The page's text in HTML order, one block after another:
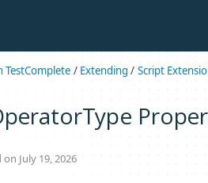
TestComplete / Extending / Script
July 19, 2026